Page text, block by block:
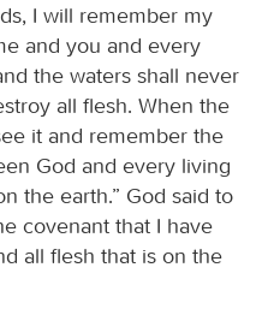
I will remember my
and you and every
the waters shall never
all flesh. When the
it and remember the
God and every living
the earth.” God said to
covenant that I have
all flesh that is on the